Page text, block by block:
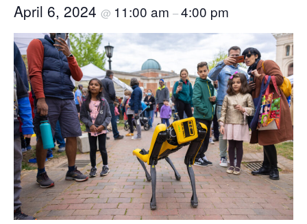
April 6, 2024 @ 11:00 am –4:00 pm